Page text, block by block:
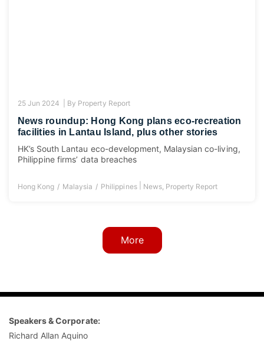
25 Jun 2024 | By Property Report
News roundup: Hong Kong plans eco-recreation
facilities in Lantau Island, plus other stories
HK’s South Lantau eco-development, Malaysian co-living,
Philippine firms’ data breaches
Hong Kong Malaysia Philippines| News, Property Report
More
Speakers & Corporate:
Richard Allan Aquino